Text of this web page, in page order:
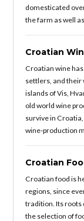
domesticated
the farm as well
Croatian
Croatian wine
settlers, and their
islands of Vis,
old world wine
survive in
wine-production
Croatian
Croatian food is
regions, since
tradition. Its roots
the selection of